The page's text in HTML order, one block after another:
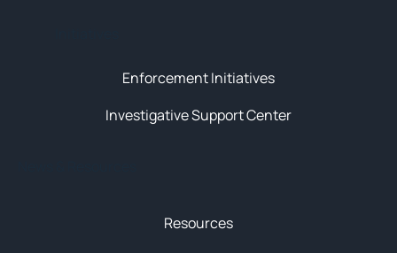
Resources
Enforcement Initiatives
Investigative Support Center